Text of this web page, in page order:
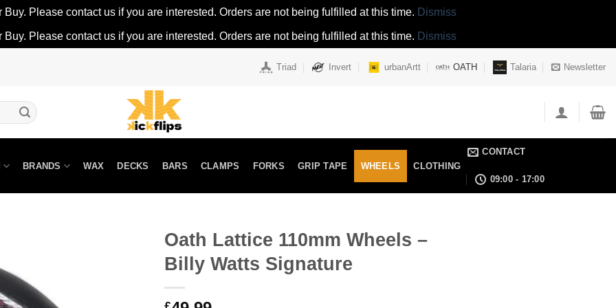
Please contact us if you are interested. Orders are not being fulfilled at this time. Dismiss
Please contact us if you are interested. Orders are not being fulfilled at this time. Dismiss
Triad Invert urbanArtt OATH Talaria Newsletter
BRANDS WAX DECKS BARS CLAMPS FORKS GRIP TAPE WHEELS CLOTHING
CONTACT
09:00 - 17:00
Oath Lattice 110mm Wheels –
Billy Watts Signature